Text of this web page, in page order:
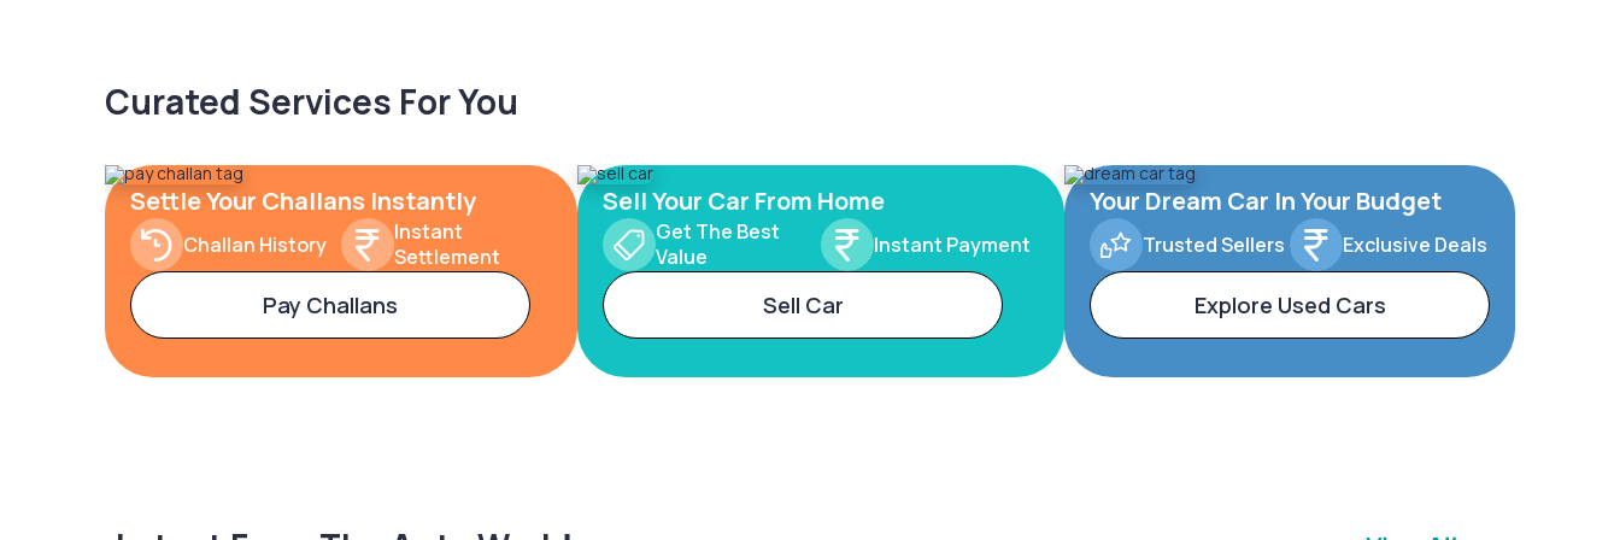
Curated Services For You
Settle Your Challans Instantly
Challan History
Instant
Settlement
Pay Challans
Sell Your Car From Home
Get The Best
Value
Instant Payment
Sell Car
Your Dream Car In Your Budget
Trusted Sellers Exclusive Deals
Explore Used Cars